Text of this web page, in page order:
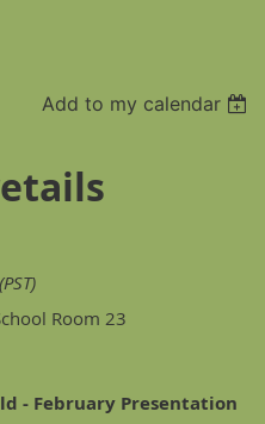
Add to my calendar
Room 23
- February Presentation